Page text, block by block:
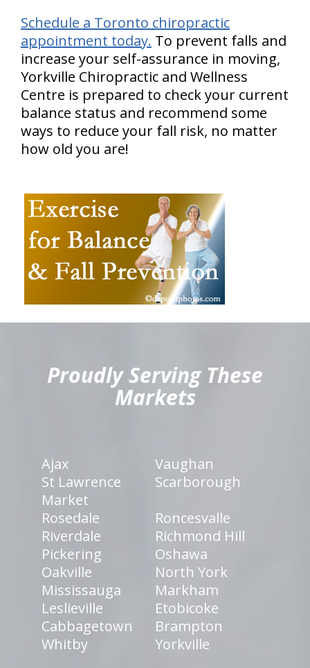
Schedule a Toronto chiropractic
appointment today. To prevent falls and
increase your self-assurance in moving,
Yorkville Chiropractic and Wellness
Centre is prepared to check your current
balance status and recommend some
ways to reduce your fall risk, no matter
how old you are!
Proudly Serving These
Markets
Ajax
Vaughan
St Lawrence
Market
Scarborough
Rosedale
Roncesvalle
Riverdale
Richmond Hill
Pickering
Oshawa
Oakville
North York
Mississauga
Markham
Leslieville
Etobicoke
Cabbagetown
Brampton
Whitby
Yorkville
hiddenFieldValidatorExample